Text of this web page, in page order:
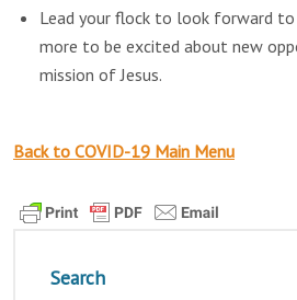
Lead your flock to look forward to
more to be excited about new
mission of Jesus.
Back to COVID-19 Main Menu
Search